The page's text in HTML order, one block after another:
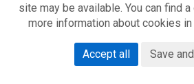
We do not know if or how YouTube/
uses your data, nor do we have any
Further information can be found in
https://policies.google.com/
site may be available. You can find
more information about cookies in
Accept all Save